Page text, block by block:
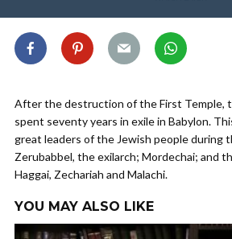
After the destruction of the First Temple,
spent seventy years in exile in Babylon.
great leaders of the Jewish people during
Zerubabbel, the exilarch; Mordechai; and
Haggai, Zechariah and Malachi.
YOU MAY ALSO LIKE